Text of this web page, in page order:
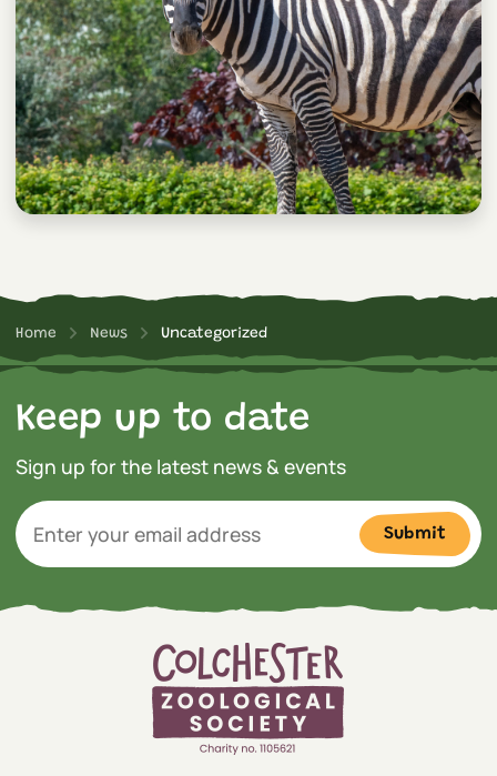
Home News Uncategorized
Keep up to date
Sign up for the latest news & events
Submit